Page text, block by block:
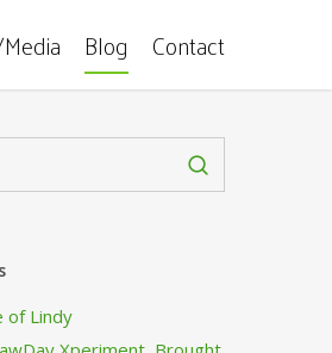
Blog Contact
of Lindy